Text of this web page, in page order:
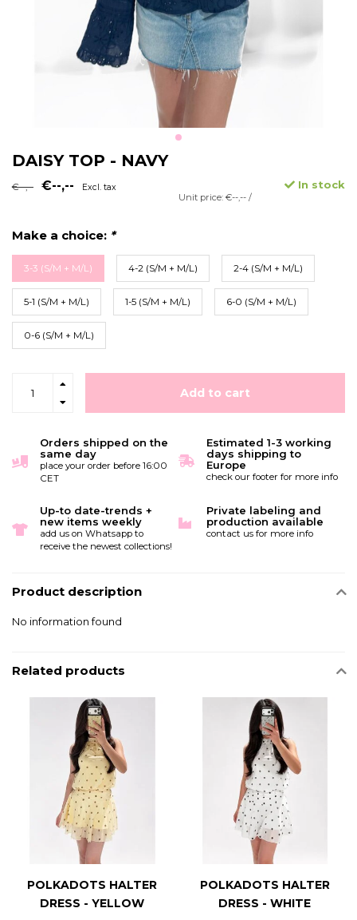
DAISY TOP - NAVY
€--,-- €--,-- Excl. tax In stock
Unit price: €--,-- /
Make a choice: *
3-3 (S/M + M/L) 4-2 (S/M + M/L) 2-4 (S/M + M/L)
5-1 (S/M + M/L) 1-5 (S/M + M/L) 6-0 (S/M + M/L)
0-6 (S/M + M/L)
Add to cart
Orders shipped on the
same day
place your order before 16:00
CET
Estimated 1-3 working
days shipping to
Europe
check our footer for more info
Up-to date-trends +
new items weekly
add us on Whatsapp to
receive the newest collections!
Private labeling and
production available
contact us for more info
Product description
No information found
Related products
POLKADOTS HALTER
DRESS - YELLOW
POLKADOTS HALTER
DRESS - WHITE